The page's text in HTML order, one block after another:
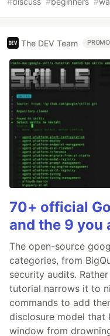
The DEV Team
70+ official
and the 9 you
The open-source
categories, from
security audits.
tutorial narrows it to
commands to add
disclosure model that
window from